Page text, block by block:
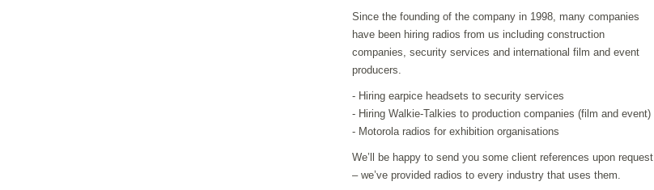
Since the founding of the company in 1998, many companies
have been hiring radios from us including construction
companies, security services and international film and event
producers.
- Hiring earpice headsets to security services
- Hiring Walkie-Talkies to production companies (film and event)
- Motorola radios for exhibition organisations
We’ll be happy to send you some client references upon request
– we’ve provided radios to every industry that uses them.